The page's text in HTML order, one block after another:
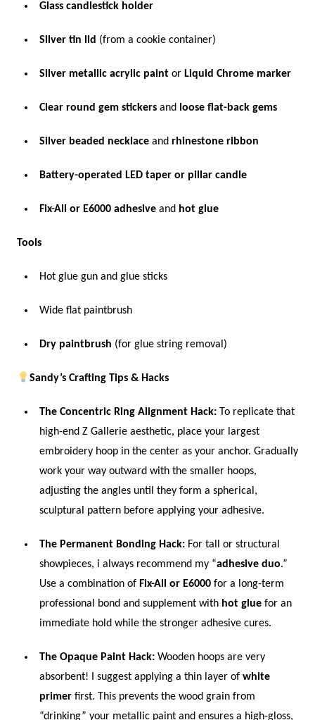
Glass candlestick holder
Silver tin lid (from a cookie container)
Silver metallic acrylic paint or Liquid Chrome marker
Clear round gem stickers and loose flat-back gems
Silver beaded necklace and rhinestone ribbon
Battery-operated LED taper or pillar candle
Fix-All or E6000 adhesive and hot glue
Tools
Hot glue gun and glue sticks
Wide flat paintbrush
Dry paintbrush (for glue string removal)
Sandy’s Crafting Tips & Hacks
The Concentric Ring Alignment Hack: To replicate that
high-end Z Gallerie aesthetic, place your largest
embroidery hoop in the center as your anchor. Gradually
work your way outward with the smaller hoops,
adjusting the angles until they form a spherical,
sculptural pattern before applying your adhesive.
The Permanent Bonding Hack: For tall or structural
showpieces, i always recommend my “adhesive duo.”
Use a combination of Fix-All or E6000 for a long-term
professional bond and supplement with hot glue for an
immediate hold while the stronger adhesive cures.
The Opaque Paint Hack: Wooden hoops are very
absorbent! I suggest applying a thin layer of white
primer first. This prevents the wood grain from
“drinking” your metallic paint and ensures a high-gloss,